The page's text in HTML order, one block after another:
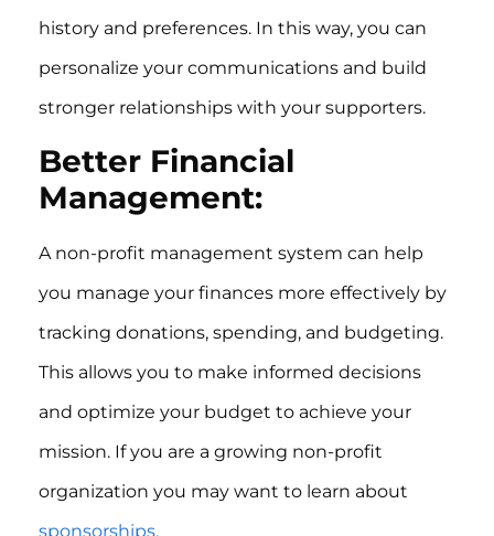
history and preferences. In this way, you can
personalize your communications and build
stronger relationships with your supporters.
Better Financial
Management:
A non-profit management system can help
you manage your finances more effectively by
tracking donations, spending, and budgeting.
This allows you to make informed decisions
and optimize your budget to achieve your
mission. If you are a growing non-profit
organization you may want to learn about
sponsorships.